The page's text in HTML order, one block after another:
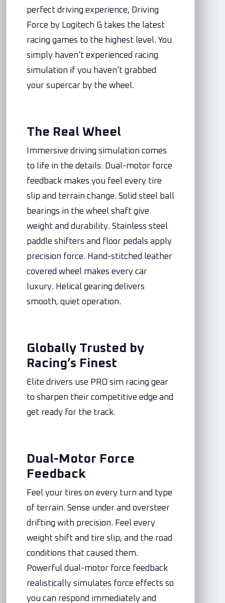
perfect driving experience, Driving
Force by Logitech G takes the latest
racing games to the highest level. You
simply haven’t experienced racing
simulation if you haven’t grabbed
your supercar by the wheel.
The Real Wheel
Immersive driving simulation comes
to life in the details. Dual-motor force
feedback makes you feel every tire
slip and terrain change. Solid steel ball
bearings in the wheel shaft give
weight and durability. Stainless steel
paddle shifters and floor pedals apply
precision force. Hand-stitched leather
covered wheel makes every car
luxury. Helical gearing delivers
smooth, quiet operation.
Globally Trusted by
Racing’s Finest
Elite drivers use PRO sim racing gear
to sharpen their competitive edge and
get ready for the track.
Dual-Motor Force
Feedback
Feel your tires on every turn and type
of terrain. Sense under and oversteer
drifting with precision. Feel every
weight shift and tire slip, and the road
conditions that caused them.
Powerful dual-motor force feedback
realistically simulates force effects so
you can respond immediately and